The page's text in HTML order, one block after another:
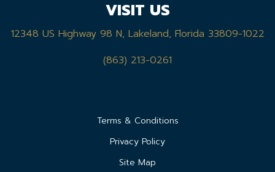
VISIT US
12348 US Highway 98 N, Lakeland, Florida 33809-1022
(863) 213-0261
Terms & Conditions
Privacy Policy
Site Map